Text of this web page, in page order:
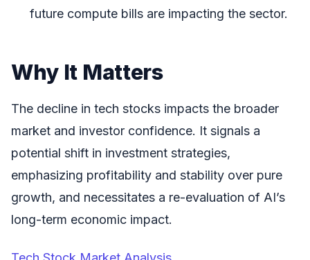
future compute bills are impacting the sector.
Why It Matters
The decline in tech stocks impacts the broader
market and investor confidence. It signals a
potential shift in investment strategies,
emphasizing profitability and stability over pure
growth, and necessitates a re-evaluation of AI’s
long-term economic impact.